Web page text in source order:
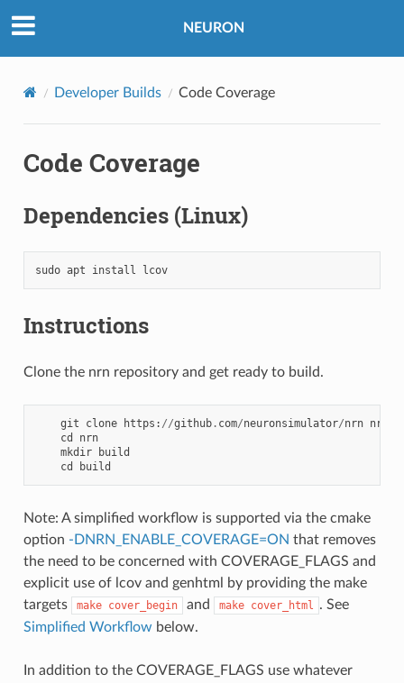
NEURON
Developer Builds Code Coverage
Code Coverage
Dependencies (Linux)
sudo apt install lcov
Instructions
Clone the nrn repository and get ready to build.
git clone https : //github. com/neuronsimulator/nrn nrn
cd
nrn
mkdir
build
cd
build
Note: A simplified workflow is supported via the cmake
option -DNRN_ENABLE_COVERAGE=ON that removes
the need to be concerned with COVERAGE_FLAGS and
explicit use of lcov and genhtml by providing the make
targets
make cover_begin and make cover_html . See
Simplified Workflow below.
In addition to the COVERAGE_FLAGS use whatever